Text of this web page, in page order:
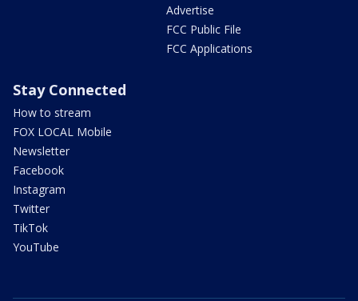
Advertise
FCC Public File
FCC Applications
Stay Connected
How to stream
FOX LOCAL Mobile
Newsletter
Facebook
Instagram
Twitter
TikTok
YouTube